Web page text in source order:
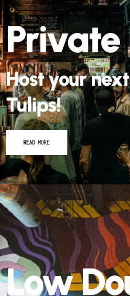
Private
Host your
Tulips!
Low